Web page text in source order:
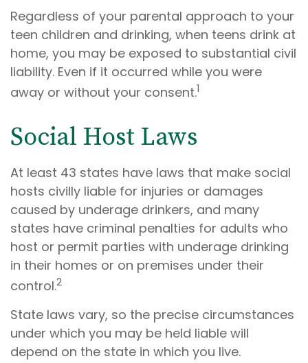
Regardless of your parental approach to your
teen children and drinking, when teens drink at
home, you may be exposed to substantial civil
liability. Even if it occurred while you were
away or without your consent.1
Social Host Laws
At least 43 states have laws that make social
hosts civilly liable for injuries or damages
caused by underage drinkers, and many
states have criminal penalties for adults who
host or permit parties with underage drinking
in their homes or on premises under their
control.2
State laws vary, so the precise circumstances
under which you may be held liable will
depend on the state in which you live.